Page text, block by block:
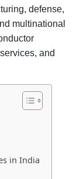
defense,
multinational
and
in India